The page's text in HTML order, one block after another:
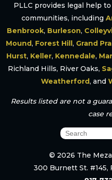
PLLC provides legal help
communities, including
Benbrook, Burleson,
Mound, Forest Hill, Grand
Hurst, Keller, Kennedale,
Richland Hills, River Oaks,
Weatherford, and
Results listed are not a
case
© 2026 The
300 Burnett St. #145,